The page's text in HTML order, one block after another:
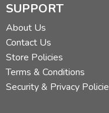
SUPPORT
About Us
Contact Us
Store Policies
Terms & Conditions
Security & Privacy